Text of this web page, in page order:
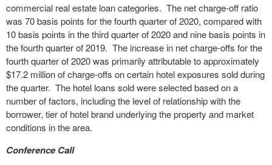
commercial real estate loan categories. The net charge-off ratio
was 70 basis points for the fourth quarter of 2020, compared with
10 basis points in the third quarter of 2020 and nine basis points in
the fourth quarter of 2019. The increase in net charge-offs for the
fourth quarter of 2020 was primarily attributable to approximately
$17.2 million of charge-offs on certain hotel exposures sold during
the quarter. The hotel loans sold were selected based on a
number of factors, including the level of relationship with the
borrower, tier of hotel brand underlying the property and market
conditions in the area.
Conference Call